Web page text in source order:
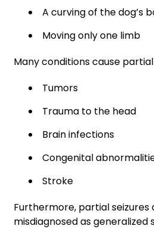
A curving of the dog’s
Moving only one limb
Many conditions cause
Tumors
Trauma to the head
Brain infections
Congenital
Stroke
Furthermore, partial seizures
misdiagnosed as generalized